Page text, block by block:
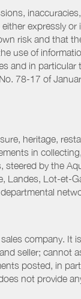
expressly or
risk and that
use of
and in particular
78-17 of
heritage,
in
by the
Landes, Lot-et-
company. It
seller; cannot
posted, in
not provide